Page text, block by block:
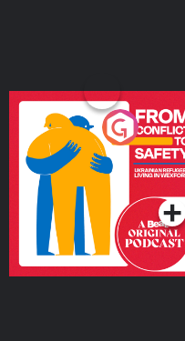
From Conflict to Safety:
Ukrainian Refugees
Living in Wexford
Podcast Series